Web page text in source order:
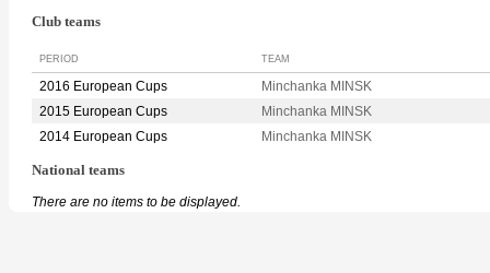
Club teams
PERIOD TEAM
2016 European Cups
Minchanka MINSK
2015 European Cups
Minchanka MINSK
2014 European Cups
Minchanka MINSK
National teams
There are no items to be displayed.